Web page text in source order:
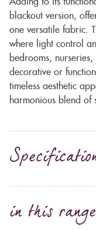
Adding to its
blackout version,
one versatile fabric.
where light control
bedrooms,
decorative or
timeless aesthetic
harmonious blend of
in this range